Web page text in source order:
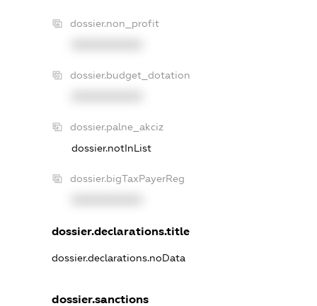
dossier.non_profit
dossier.budget_dotation
dossier.palne_akciz
dossier.notInList
dossier.bigTaxPayerReg
dossier.declarations.title
dossier.declarations.noData
dossier.sanctions